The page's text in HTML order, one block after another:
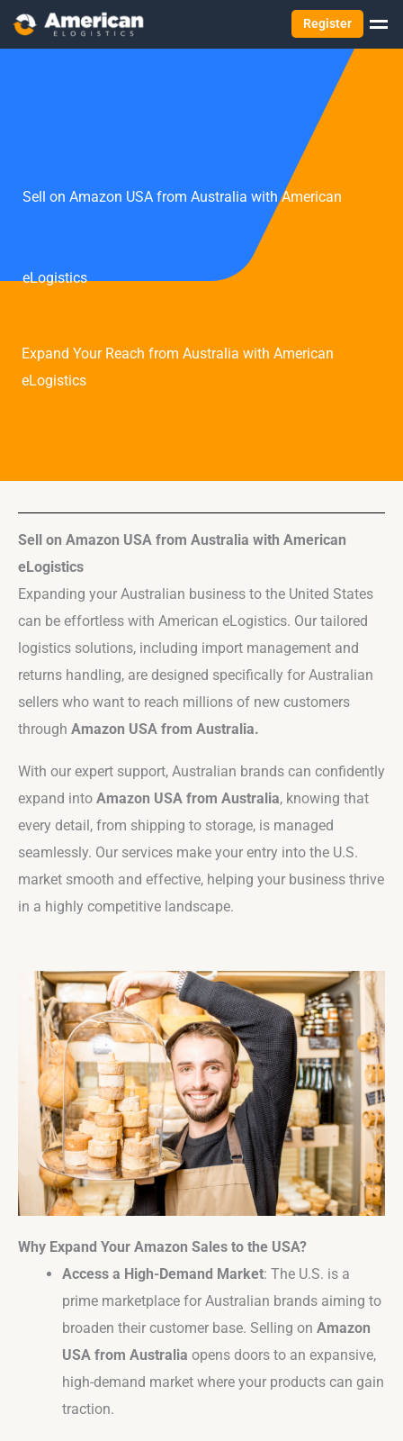
Register
Sell on Amazon USA from Australia with American
eLogistics
Expand Your Reach from Australia with American
eLogistics
Sell on Amazon USA from Australia with American
eLogistics
Expanding your Australian business to the United States
can be effortless with American eLogistics. Our tailored
logistics solutions, including import management and
returns handling, are designed specifically for Australian
sellers who want to reach millions of new customers
through Amazon USA from Australia.
With our expert support, Australian brands can confidently
expand into Amazon USA from Australia, knowing that
every detail, from shipping to storage, is managed
seamlessly. Our services make your entry into the U.S.
market smooth and effective, helping your business thrive
in a highly competitive landscape.
Why Expand Your Amazon Sales to the USA?
Access a High-Demand Market: The U.S. is a
prime marketplace for Australian brands aiming to
broaden their customer base. Selling onAmazon
USA from Australia opens doors to an expansive,
high-demand market where your products can gain
traction.